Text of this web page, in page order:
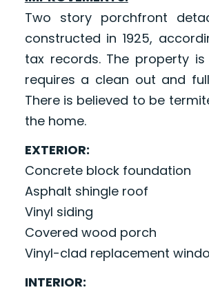
Two story porchfront
constructed in 1925,
tax records. The property
requires a clean out and
There is believed to be
the home.
EXTERIOR:
Concrete block foundation
Asphalt shingle roof
Vinyl siding
Covered wood porch
Vinyl-clad replacement
INTERIOR: